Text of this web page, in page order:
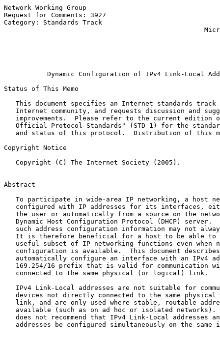
Network Working Group
Request for Comments: 3927
Category: Standards Track
Dynamic Configuration of IPv4 Link-Local
Status of This Memo
This document specifies an Internet standards track
Internet community, and requests discussion and
improvements.  Please refer to the current edition
Official Protocol Standards" (STD 1) for the
and status of this protocol.  Distribution of this
Copyright Notice
   Copyright (C) The Internet Society (2005).
Abstract
To participate in wide-area IP networking, a host
configured with IP addresses for its interfaces,
the user or automatically from a source on the
Dynamic Host Configuration Protocol (DHCP) server.
such address configuration information may not
It is therefore beneficial for a host to be able to
useful subset of IP networking functions even when
configuration is available.  This document
automatically configure an interface with an IPv4
169.254/16 prefix that is valid for communication
   connected to the same physical (or logical) link.
IPv4 Link-Local addresses are not suitable for
devices not directly connected to the same physical
link, and are only used where stable, routable
available (such as on ad hoc or isolated networks).
does not recommend that IPv4 Link-Local addresses
addresses be configured simultaneously on the same